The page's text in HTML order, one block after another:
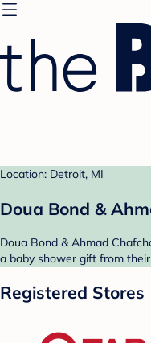
Location: Detroit, MI
Doua Bond &
Doua Bond & Ahmad
a baby shower gift from
Registered Stores